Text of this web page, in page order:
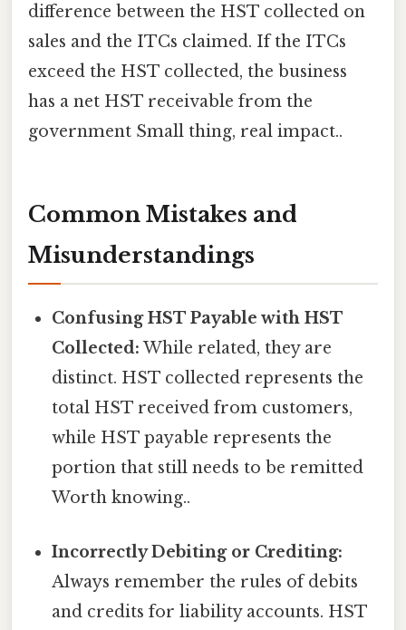
difference between the HST collected on
sales and the ITCs claimed. If the ITCs
exceed the HST collected, the business
has a net HST receivable from the
government Small thing, real impact..
Common Mistakes and
Misunderstandings
Confusing HST Payable with HST
Collected: While related, they are
distinct. HST collected represents the
total HST received from customers,
while HST payable represents the
portion that still needs to be remitted
Worth knowing..
Incorrectly Debiting or Crediting:
Always remember the rules of debits
and credits for liability accounts. HST